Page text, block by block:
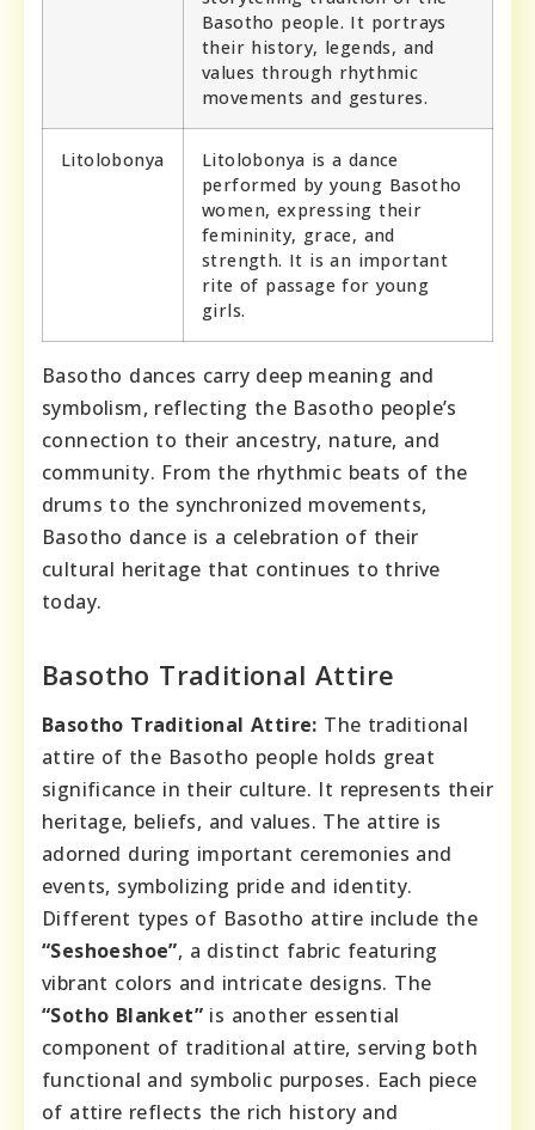
Basotho people. It portrays
their history, legends, and
values through rhythmic
movements and gestures.
Litolobonya
Litolobonya is a dance
performed by young Basotho
women, expressing their
femininity, grace, and
strength. It is an important
rite of passage for young
girls.
Basotho dances carry deep meaning and
symbolism, reflecting the Basotho people’s
connection to their ancestry, nature, and
community. From the rhythmic beats of the
drums to the synchronized movements,
Basotho dance is a celebration of their
cultural heritage that continues to thrive
today.
Basotho Traditional Attire
Basotho Traditional Attire: The traditional
attire of the Basotho people holds great
significance in their culture. It represents their
heritage, beliefs, and values. The attire is
adorned during important ceremonies and
events, symbolizing pride and identity.
Different types of Basotho attire include the
“Seshoeshoe”, a distinct fabric featuring
vibrant colors and intricate designs. The
“Sotho Blanket” is another essential
component of traditional attire, serving both
functional and symbolic purposes. Each piece
of attire reflects the rich history and